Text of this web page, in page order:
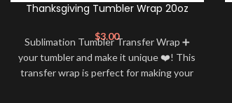
Thanksgiving Tumbler Wrap 20oz
$3.00
Sublimation Tumbler Transfer Wrap ➕
your tumbler and make it unique ❤️! This
transfer wrap is perfect for making your